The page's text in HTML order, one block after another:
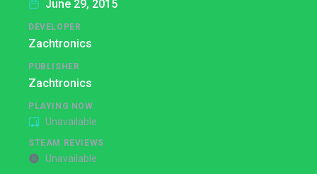
June 29, 2015
DEVELOPER
Zachtronics
PUBLISHER
Zachtronics
PLAYING NOW
Unavailable
STEAM REVIEWS
Unavailable